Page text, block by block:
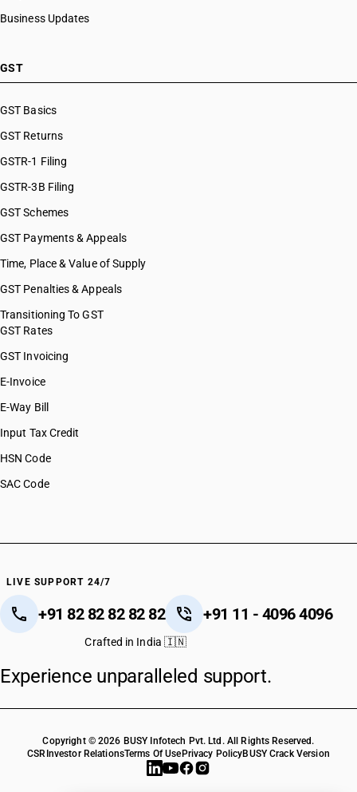
Business Updates
GST
GST Basics
GST Returns
GSTR-1 Filing
GSTR-3B Filing
GST Schemes
GST Payments & Appeals
Time, Place & Value of Supply
GST Penalties & Appeals
Transitioning To GST
GST Rates
GST Invoicing
E-Invoice
E-Way Bill
Input Tax Credit
HSN Code
SAC Code
LIVE SUPPORT 24/7
+91 82 82 82 82 82 +91 11 - 4096 4096
Crafted in India 🇮🇳
Experience unparalleled support.
Copyright © 2026 BUSY Infotech Pvt. Ltd. All Rights Reserved.
CSR Investor RelationsTerms Of Use Privacy PolicyBUSY Crack Version